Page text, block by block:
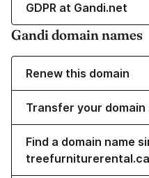
GDPR at Gandi.net
Gandi domain names
Renew this domain
Transfer your domain
Find a domain name
treefurniturerental.ca